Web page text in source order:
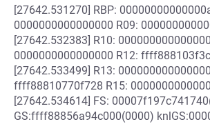
[27642.531270] RBP:
0000000000000000 R09:
[27642.532383] R10:
0000000000000000 R12:
[27642.533499] R13:
ffff88810770f728 R15:
[27642.534614] FS:
GS:ffff88856a94c000(0000)